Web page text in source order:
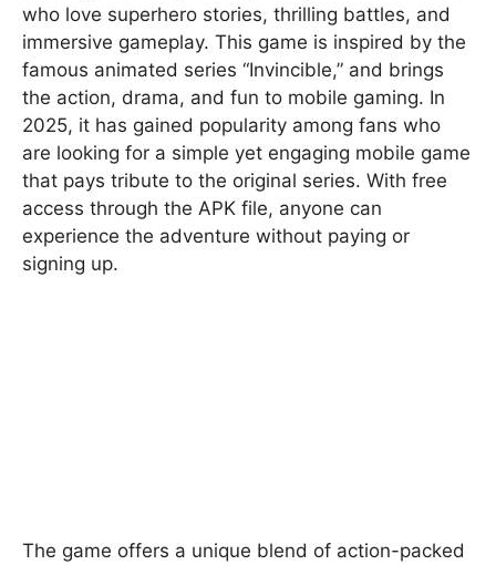
who love superhero stories, thrilling battles, and
immersive gameplay. This game is inspired by the
famous animated series “Invincible,” and brings
the action, drama, and fun to mobile gaming. In
2025, it has gained popularity among fans who
are looking for a simple yet engaging mobile game
that pays tribute to the original series. With free
access through the APK file, anyone can
experience the adventure without paying or
signing up.
The game offers a unique blend of action-packed